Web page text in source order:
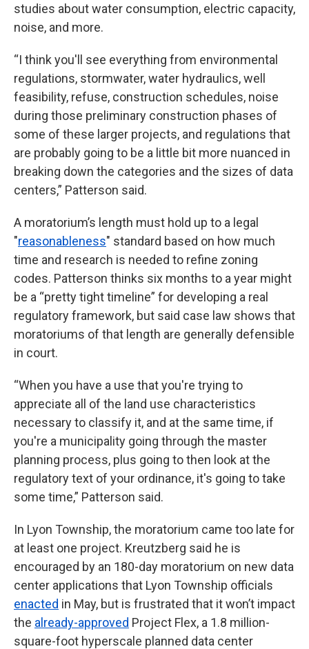
studies about water consumption, electric capacity,
noise, and more.
“I think you'll see everything from environmental
regulations, stormwater, water hydraulics, well
feasibility, refuse, construction schedules, noise
during those preliminary construction phases of
some of these larger projects, and regulations that
are probably going to be a little bit more nuanced in
breaking down the categories and the sizes of data
centers,” Patterson said.
A moratorium’s length must hold up to a legal
"reasonableness" standard based on how much
time and research is needed to refine zoning
codes. Patterson thinks six months to a year might
be a “pretty tight timeline” for developing a real
regulatory framework, but said case law shows that
moratoriums of that length are generally defensible
in court.
“When you have a use that you're trying to
appreciate all of the land use characteristics
necessary to classify it, and at the same time, if
you're a municipality going through the master
planning process, plus going to then look at the
regulatory text of your ordinance, it's going to take
some time,” Patterson said.
In Lyon Township, the moratorium came too late for
at least one project. Kreutzberg said he is
encouraged by an 180-day moratorium on new data
center applications that Lyon Township officials
enacted in May, but is frustrated that it won’t impact
the already-approved Project Flex, a 1.8 million-
square-foot hyperscale planned data center